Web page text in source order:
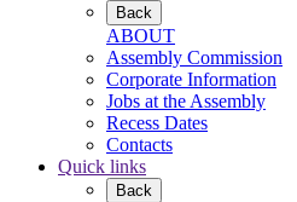
Back
ABOUT
Assembly Commission
Corporate Information
Jobs at the Assembly
Recess Dates
Contacts
Quick links
Back